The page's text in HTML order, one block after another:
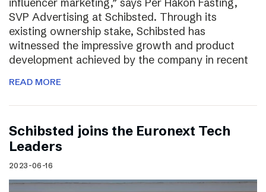
SVP Advertising at Schibsted. Through its
existing ownership stake, Schibsted has
witnessed the impressive growth and product
development achieved by the company in recent
READ MORE
Schibsted joins the Euronext Tech
Leaders
2023-06-16